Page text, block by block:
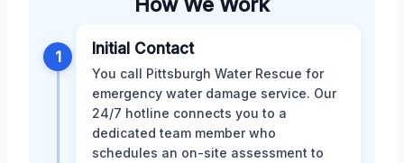
1 Initial Contact
You call Pittsburgh Water Rescue for
emergency water damage service. Our
24/7 hotline connects you to a
dedicated team member who
schedules an on-site assessment to